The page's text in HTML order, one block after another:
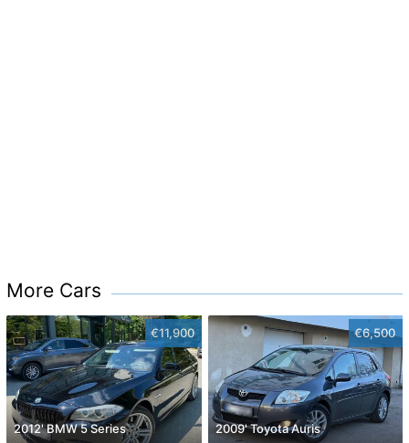
More Cars
€11,900
2012' BMW 5 Series
€6,500
2009' Toyota Auris